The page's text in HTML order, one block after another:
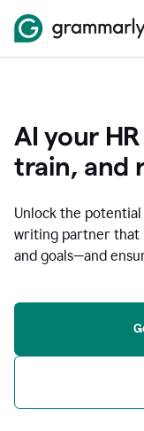
AI your
train, and
Unlock the
writing partner that
and goals—and